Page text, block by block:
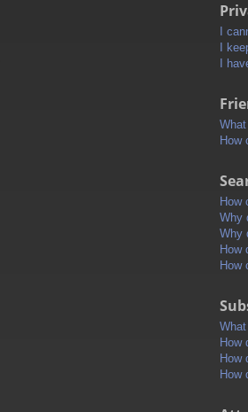
I
I
I
How
How
Why
Why
How
How
How
How
How